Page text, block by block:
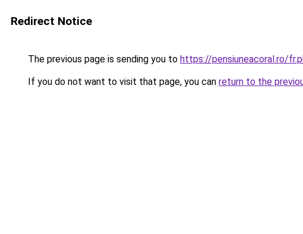
Redirect Notice
The previous page is sending you to https://pensiuneacoral.ro/
If you do not want to visit that page, you can return to the